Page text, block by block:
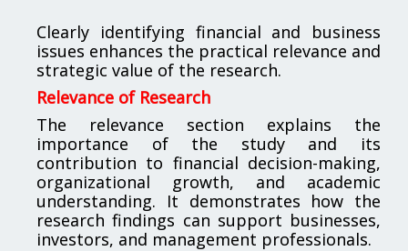
Clearly identifying financial and business
issues enhances the practical relevance and
strategic value of the research.
Relevance of Research
The relevance section explains the
importance of the study and its
contribution to financial decision-making,
organizational growth, and academic
understanding. It demonstrates how the
research findings can support businesses,
investors, and management professionals.